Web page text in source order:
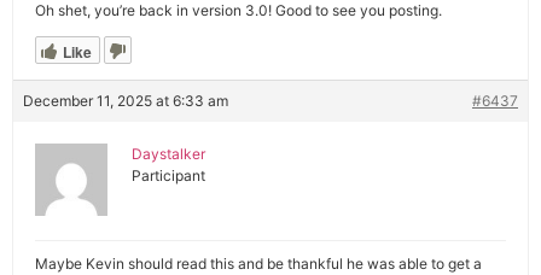
Oh shet, you’re back in version 3.0! Good to see you posting.
Like
December 11, 2025 at 6:33 am #6437
Daystalker
Participant
Maybe Kevin should read this and be thankful he was able to get a